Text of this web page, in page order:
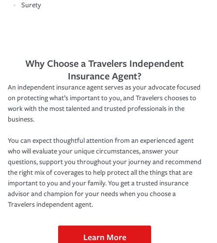
Surety
Why Choose a Travelers Independent
Insurance Agent?
An independent insurance agent serves as your advocate focused
on protecting what’s important to you, and Travelers chooses to
work with the most talented and trusted professionals in the
business.
You can expect thoughtful attention from an experienced agent
who will evaluate your unique circumstances, answer your
questions, support you throughout your journey and recommend
the right mix of coverages to help protect all the things that are
important to you and your family. You get a trusted insurance
advisor and champion for your needs when you choose a
Travelers independent agent.
Learn More